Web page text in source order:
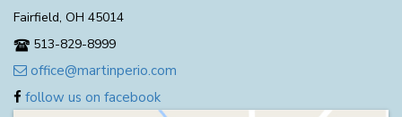
Fairfield, OH 45014
513-829-8999
office@martinperio.com
follow us on facebook